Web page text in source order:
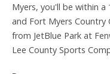
Myers, you'll be within
and Fort Myers Country
from JetBlue Park at
Lee County Sports